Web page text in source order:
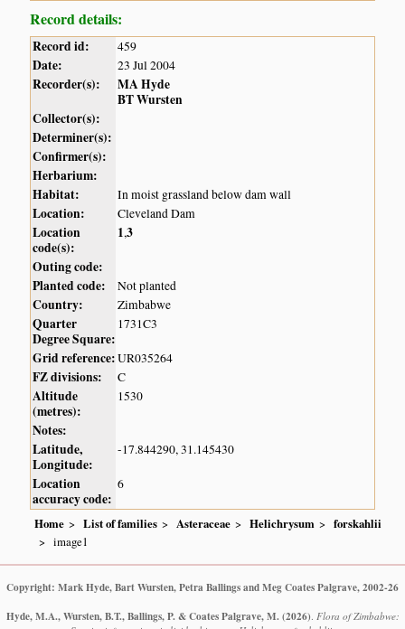
Record details:
Record id: 459
Date: 23 Jul 2004
Recorder(s):
MA Hyde
BT Wursten
Collector(s):
Determiner(s):
Confirmer(s):
Herbarium:
Habitat:
In moist grassland below dam wall
Location: Cleveland Dam
Location
code(s):
1,3
Outing code:
Planted code:
Not planted
Country: Zimbabwe
Quarter
Degree Square:
1731C3
Grid reference:UR035264
FZ divisions: C
Altitude
(metres):
1530
Notes:
Latitude,
Longitude:
-17.844290, 31.145430
Location
accuracy code:
6
Home List of families Asteraceae Helichrysum
forskahlii
image1
Copyright: Mark Hyde, Bart Wursten, Petra Ballings and Meg Coates Palgrave, 2002-26
Hyde, M.A., Wursten, B.T., Ballings, P. & Coates Palgrave, M. (2026). Flora of Zimbabwe: